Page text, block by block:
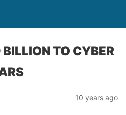
TO CYBER
10 years ago